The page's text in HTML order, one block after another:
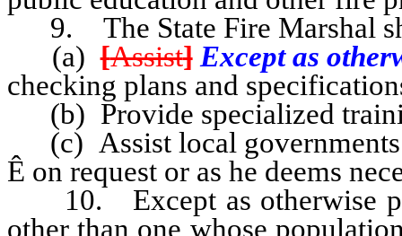
9. The State Fire Marshal
(a)[Assist] Except as
checking plans and
(b) Provide specialized
(c) Assist local governments
Ê on request or as he deems
10. Except as otherwise
other than one whose